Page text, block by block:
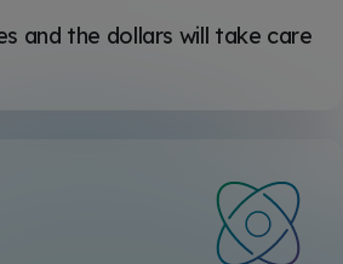
and the dollars will take care